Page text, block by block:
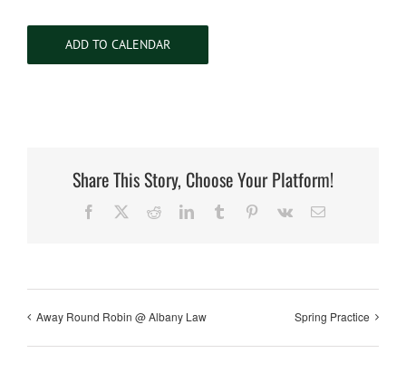
ADD TO CALENDAR
Share This Story, Choose Your Platform!
Facebook RedditLinkedInTumblr Pinterest
Vk Email
Away Round Robin @ Albany Law Spring Practice